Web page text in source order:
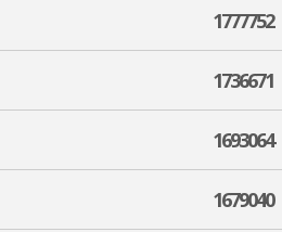
1777752
1736671
1693064
1679040